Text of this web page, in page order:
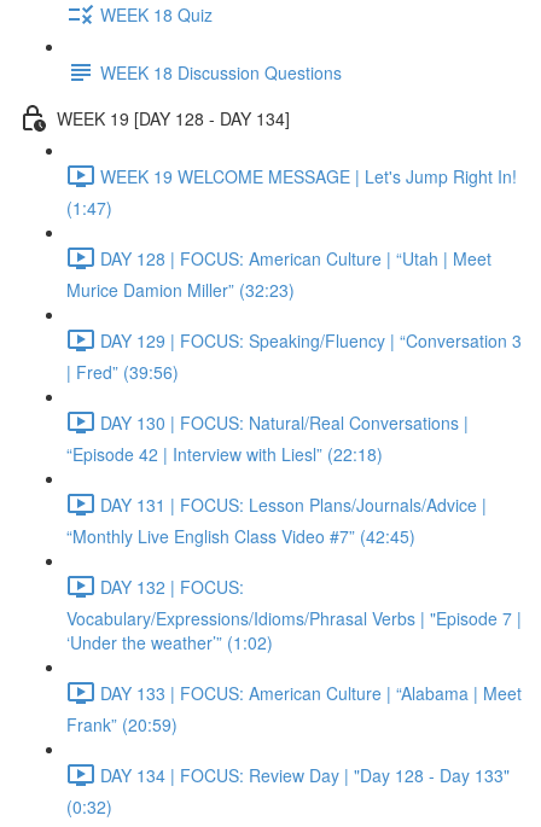
WEEK 18 Quiz
WEEK 18 Discussion Questions
WEEK 19 [DAY 128 - DAY 134]
WEEK 19 WELCOME MESSAGE | Let's Jump Right In!
(1:47)
DAY 128 | FOCUS: American Culture | “Utah | Meet
Murice Damion Miller” (32:23)
DAY 129 | FOCUS: Speaking/Fluency | “Conversation 3
| Fred” (39:56)
DAY 130 | FOCUS: Natural/Real Conversations |
“Episode 42 | Interview with Liesl” (22:18)
DAY 131 | FOCUS: Lesson Plans/Journals/Advice |
“Monthly Live English Class Video #7” (42:45)
DAY 132 | FOCUS:
Vocabulary/Expressions/Idioms/Phrasal Verbs | "Episode 7 |
‘Under the weather’” (1:02)
DAY 133 | FOCUS: American Culture | “Alabama | Meet
Frank” (20:59)
DAY 134 | FOCUS: Review Day | "Day 128 - Day 133"
(0:32)